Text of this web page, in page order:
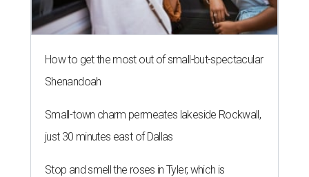
How to get the most out of small-but-spectacular
Shenandoah
Small-town charm permeates lakeside Rockwall,
just 30 minutes east of Dallas
Stop and smell the roses in Tyler, which is